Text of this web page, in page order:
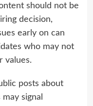
should not be
decision,
early on can
who may not
values.
posts about
signal